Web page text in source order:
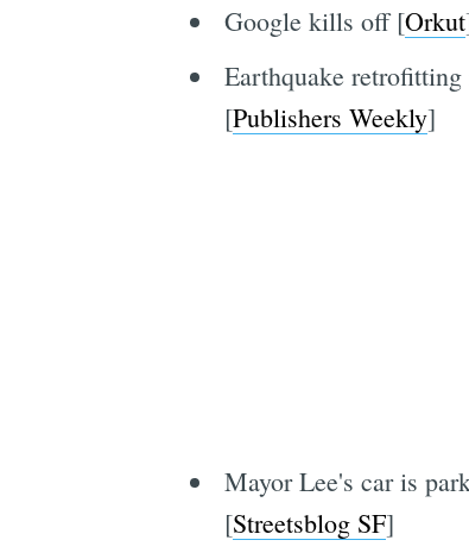
Google kills off [Orkut
Earthquake
[Publishers Weekly]
Mayor Lee's car is
[Streetsblog SF]